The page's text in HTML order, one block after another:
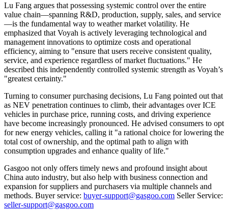
Lu Fang argues that possessing systemic control over the entire
value chain—spanning R&D, production, supply, sales, and service
—is the fundamental way to weather market volatility. He
emphasized that Voyah is actively leveraging technological and
management innovations to optimize costs and operational
efficiency, aiming to "ensure that users receive consistent quality,
service, and experience regardless of market fluctuations." He
described this independently controlled systemic strength as Voyah’s
"greatest certainty."
Turning to consumer purchasing decisions, Lu Fang pointed out that
as NEV penetration continues to climb, their advantages over ICE
vehicles in purchase price, running costs, and driving experience
have become increasingly pronounced. He advised consumers to opt
for new energy vehicles, calling it "a rational choice for lowering the
total cost of ownership, and the optimal path to align with
consumption upgrades and enhance quality of life."
Gasgoo not only offers timely news and profound insight about
China auto industry, but also help with business connection and
expansion for suppliers and purchasers via multiple channels and
methods. Buyer service: buyer-support@gasgoo.com Seller Service:
seller-support@gasgoo.com